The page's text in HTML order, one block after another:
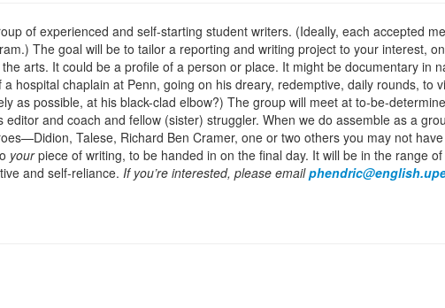
of experienced and self-starting student writers. (Ideally, each accepted
The goal will be to tailor a reporting and writing project to your interest,
arts. It could be a profile of a person or place. It might be documentary in
hospital chaplain at Penn, going on his dreary, redemptive, daily rounds, to
as possible, at his black-clad elbow?) The group will meet at to-be-
and coach and fellow (sister) struggler. When we do assemble as a
Talese, Richard Ben Cramer, one or two others you may not
yourpiece of writing, to be handed in on the final day. It will be in the range
and self-reliance. If you’re interested, please email